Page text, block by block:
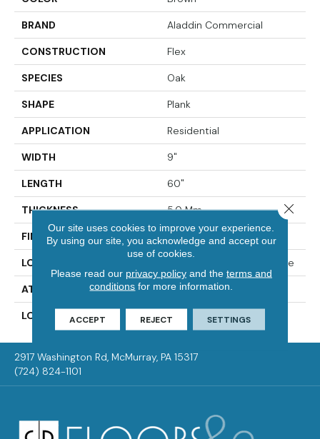
BRAND Aladdin Commercial
CONSTRUCTION Flex
SPECIES Oak
SHAPE Plank
APPLICATION Residential
WIDTH 9"
LENGTH 60"
THICKNESS 5.0 Mm
FINISH COATING Enhanced Urethane
LOCATION On, Above Or Below Grade
ATTACHED PAD Vinyl Tile
LOOK Wood
2917 Washington Rd, McMurray, PA 15317
(724) 824-1101
Our site uses cookies to improve your experience.
By using our site, you acknowledge and accept our
use of cookies.
Please read our privacy policyand the terms and
conditions for more information.
ACCEPT REJECT SETTINGS
Close